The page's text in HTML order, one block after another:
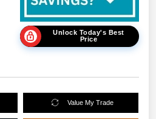
Unlock Today's Best
Price
Value My Trade